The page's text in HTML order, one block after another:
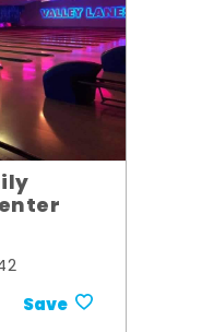
Save